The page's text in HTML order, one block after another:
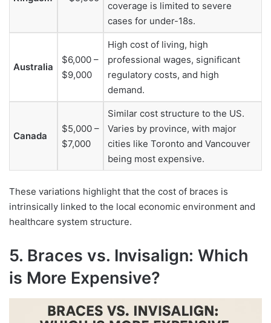
coverage is limited to severe
cases for under-18s.
Australia
$6,000 –
$9,000
High cost of living, high
professional wages, significant
regulatory costs, and high
demand.
Canada
$5,000 –
$7,000
Similar cost structure to the US.
Varies by province, with major
cities like Toronto and Vancouver
being most expensive.
These variations highlight that the cost of braces is
intrinsically linked to the local economic environment and
healthcare system structure.
5. Braces vs. Invisalign: Which
is More Expensive?